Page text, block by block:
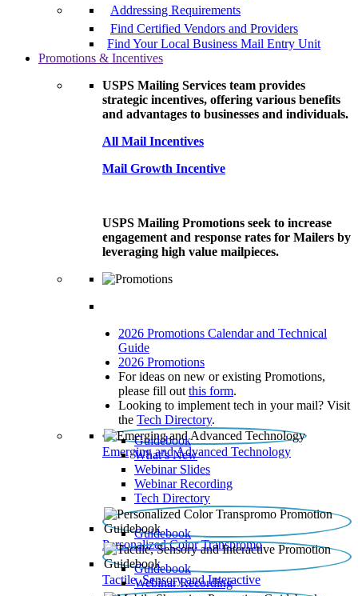
Addressing Requirements
Find Certified Vendors and Providers
Find Your Local Business Mail Entry Unit
Promotions & Incentives
USPS Mailing Services team provides
strategic incentives, offering various benefits
and advantages to businesses and individuals.
All Mail Incentives
Mail Growth Incentive
USPS Mailing Promotions seek to increase
engagement and response rates for Mailers by
leveraging high value mailpieces.
2026 Promotions Calendar and Technical
Guide
2026 Promotions
For ideas on new or existing Promotions,
please fill out this form.
Looking to implement tech in your mail? Visit
the Tech Directory.
Emerging and Advanced Technology
Guidebook
What’s New
Webinar Slides
Webinar Recording​
Tech Directory
Personalized Color Transpromo
Guidebook
Tactile, Sensory and Interactive
Guidebook
Webinar Recording